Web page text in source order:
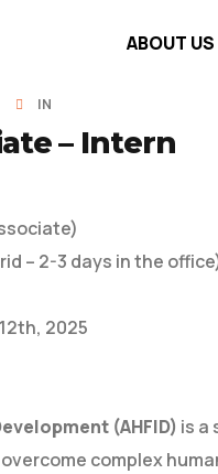
ABOUT US
IN
– Intern
– 2-3 days in the
2025
(AHFID) is a
complex